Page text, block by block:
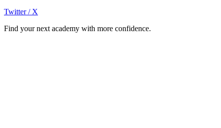
Twitter / X
Find your next academy with more confidence.